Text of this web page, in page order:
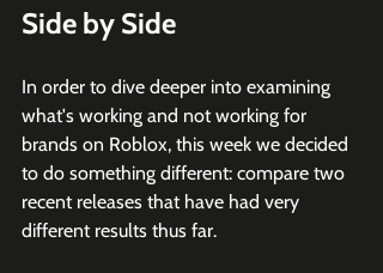
Side by Side
In order to dive deeper into examining
what's working and not working for
brands on Roblox, this week we decided
to do something different: compare two
recent releases that have had very
different results thus far.